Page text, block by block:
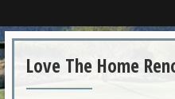
Love The Home